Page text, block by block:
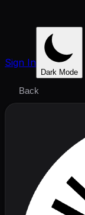
Sign In
Dark Mode
Back